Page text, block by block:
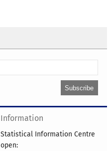
Information
Statistical Information Centre
open: